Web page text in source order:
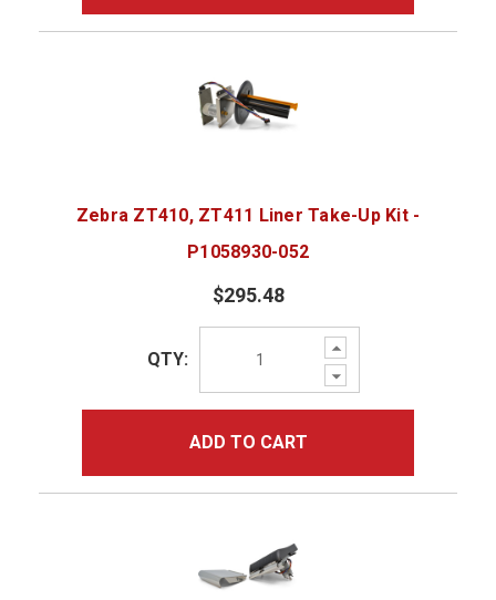
Zebra ZT410, ZT411 Liner Take-Up Kit -
P1058930-052
$295.48
Increase
Quantity:
Decrease
Quantity:
QTY:
ADD TO CART